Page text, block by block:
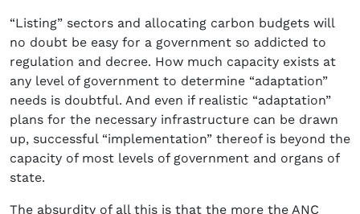
“Listing” sectors and allocating carbon budgets will
no doubt be easy for a government so addicted to
regulation and decree. How much capacity exists at
any level of government to determine “adaptation”
needs is doubtful. And even if realistic “adaptation”
plans for the necessary infrastructure can be drawn
up, successful “implementation” thereof is beyond the
capacity of most levels of government and organs of
state.
The absurdity of all this is that the more the ANC